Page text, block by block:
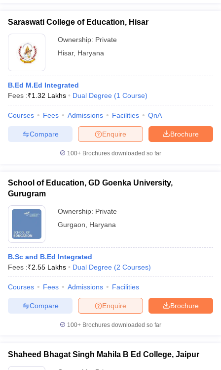
Saraswati College of Education, Hisar
Ownership: Private
Hisar, Haryana
B.Ed M.Ed Integrated
Fees :₹1.32 Lakhs Dual Degree (1 Course)
Courses Fees Admissions Facilities QnA
Brochure
Enquire
Compare
100+ Brochures downloaded so far
School of Education, GD Goenka University,
Gurugram
Ownership: Private
Gurgaon
Haryana
B.Sc and B.Ed Integrated
Fees :₹2.55 Lakhs Dual Degree (2 Courses)
Courses Fees Admissions Facilities
Brochure
Enquire
Compare
100+ Brochures downloaded so far
Shaheed Bhagat Singh Mahila B Ed College, Jaipur